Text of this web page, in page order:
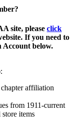
site, please click
If you need to
Account below.
affiliation
from 1911-current
items